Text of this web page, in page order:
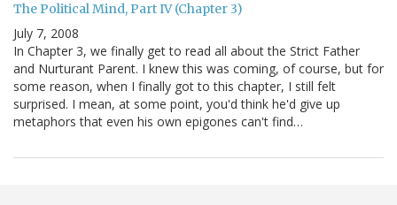
The Political Mind, Part IV (Chapter 3)
July 7, 2008
In Chapter 3, we finally get to read all about the Strict Father
and Nurturant Parent. I knew this was coming, of course, but for
some reason, when I finally got to this chapter, I still felt
surprised. I mean, at some point, you'd think he'd give up
metaphors that even his own epigones can't find…